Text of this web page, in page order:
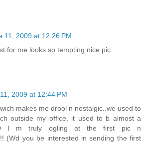
11, 2009 at 12:26 PM
for me looks so tempting nice pic.
2009 at 12:44 PM
makes me drool n nostalgic..we used to
outside my office, it used to b almost a
I m truly ogling at the first pic n
(Wd you be interested in sending the first